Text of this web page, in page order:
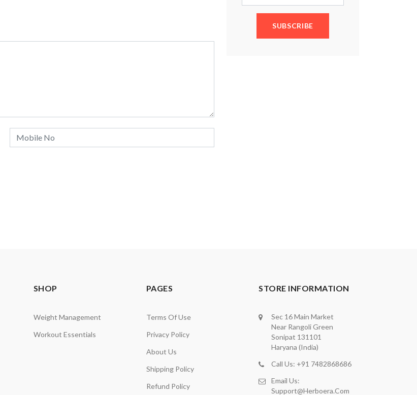
SUBSCRIBE
SHOP
Weight Management
Workout Essentials
PAGES
Terms Of Use
Privacy Policy
About Us
Shipping Policy
Refund Policy
STORE INFORMATION
Sec 16 Main Market
Near Rangoli Green
Sonipat 131101
Haryana (India)
Call Us: +91 7482868686
Email Us:
Support@herboera.com